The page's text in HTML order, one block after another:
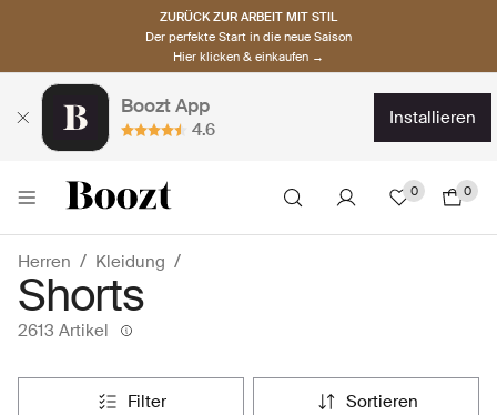
ZURÜCK ZUR ARBEIT MIT STIL
Der perfekte Start in die neue Saison
Hier klicken & einkaufen →
Boozt App
4.6
installieren
0 0
Herren Kleidung
Shorts
2613 Artikel
filter sortieren